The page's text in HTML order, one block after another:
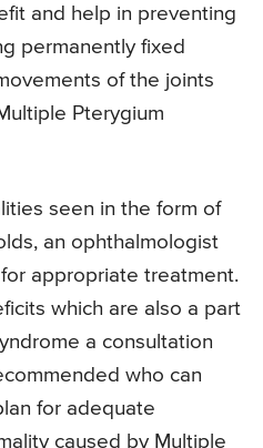
and help in preventing
permanently fixed
of the joints
Pterygium
seen in the form of
an ophthalmologist
appropriate treatment.
which are also a part
a consultation
who can
for adequate
caused by Multiple